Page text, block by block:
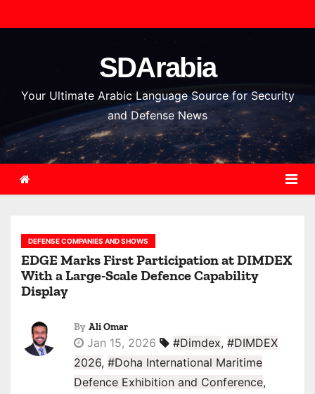
k
o
n
SDArabia
Your Ultimate Arabic Language Source for Security
and Defense News
DEFENSE COMPANIES AND SHOWS
EDGE Marks First Participation at DIMDEX
With a Large-Scale Defence Capability
Display
By Ali Omar
Jan 15, 2026 #Dimdex, #DIMDEX
2026, #Doha International Maritime
Defence Exhibition and Conference,